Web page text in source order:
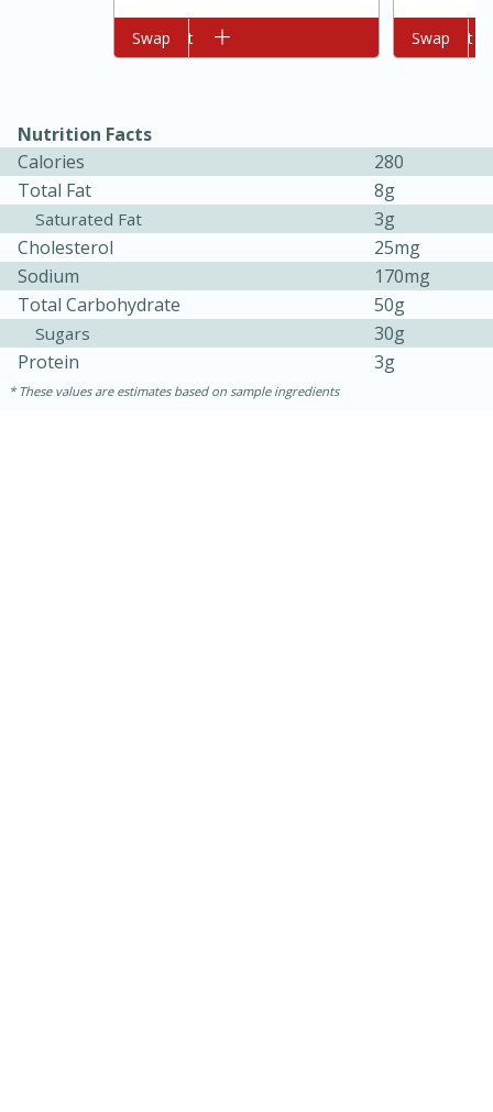
Oven Baked Avocados
20min
10min
Add to cart
Swap Add to cart
Swap
Nutrition Facts
Calories
280
Total Fat
8g
Saturated Fat
3g
Cholesterol
25mg
Sodium
170mg
Total Carbohydrate
50g
Sugars
30g
Protein
3g
These values are estimates based on sample ingredients